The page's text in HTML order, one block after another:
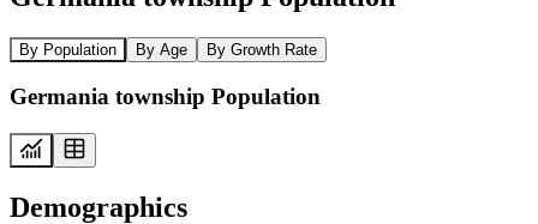
By Population By Age By Growth Rate
Germania township Population
Demographics